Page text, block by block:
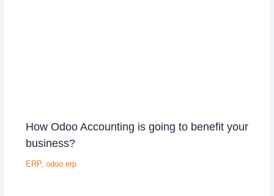
How Odoo Accounting is going to benefit your
business?
ERP, odoo erp